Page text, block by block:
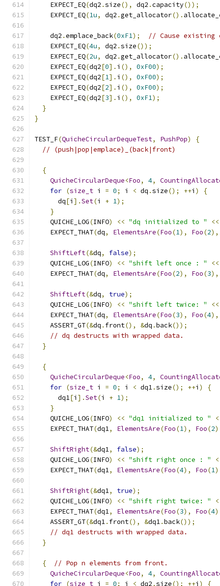
    EXPECT_EQ
(dq2 .size(), dq2 .capacity());
    EXPECT_EQ
(1u, dq2 .get_allocator().
    dq2
.emplace_back(0xF1);
// Cause existing
    EXPECT_EQ
(4u, dq2 .size());
    EXPECT_EQ
(2u, dq2 .get_allocator().
    EXPECT_EQ
(dq2[0]. i (), 0xF00);
    EXPECT_EQ
(dq2[1]. i (), 0xF00);
    EXPECT_EQ
(dq2[2]. i (), 0xF00);
    EXPECT_EQ
(dq2[3]. i (), 0xF1);
}
}
TEST_F(QuicheCircularDequeTest, PushPop)
{
// (push|pop|emplace)_(back|front)
{
QuicheCircularDeque<Foo, 4,
for (size_t i = 0; i < dq .size(); ++i )
{
      dq
[i ].Set(i + 1);
}
    QUICHE_LOG
(INFO) << "dq initialized to " <<
    EXPECT_THAT
(dq, ElementsAre(Foo(1), Foo(2),
ShiftLeft(&dq, false);
    QUICHE_LOG
(INFO) << "shift left once : " <<
    EXPECT_THAT
(dq, ElementsAre(Foo(2), Foo(3),
ShiftLeft(&dq, true);
    QUICHE_LOG
(INFO) << "shift left twice: " <<
    EXPECT_THAT
(dq, ElementsAre(Foo(3), Foo(4),
    ASSERT_GT
(&dq . front(), &dq .back());
// dq destructs with wrapped data.
}
{
QuicheCircularDeque<Foo, 4,
for (size_t i = 0; i < dq1.size(); ++i )
{
      dq1
[i ].Set(i + 1);
}
    QUICHE_LOG
(INFO) << "dq1 initialized to "
    EXPECT_THAT
(dq1, ElementsAre(Foo(1), Foo(2
ShiftRight(&dq1, false);
    QUICHE_LOG
(INFO) << "shift right once : "
    EXPECT_THAT
(dq1, ElementsAre(Foo(4), Foo(1
ShiftRight(&dq1, true);
    QUICHE_LOG
(INFO) << "shift right twice: "
    EXPECT_THAT
(dq1, ElementsAre(Foo(3), Foo(4
    ASSERT_GT
(&dq1. front(), &dq1.back());
// dq1 destructs with wrapped data.
}
{
// Pop n elements from front.
QuicheCircularDeque<Foo, 4,
for (size_t i = 0; i < dq2 .size(); ++i ) {